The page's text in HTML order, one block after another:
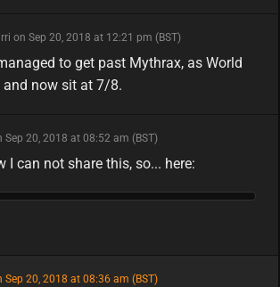
on Sep 20, 2018 at 12:21 pm (BST)
to get past Mythrax, as World
and now sit at 7/8.
Sep 20, 2018 at 08:52 am (BST)
I can not share this, so... here:
Sep 20, 2018 at 08:36 am (BST)